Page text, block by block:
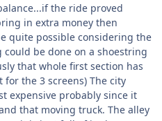
the ride proved
in extra money then
quite possible considering the
be done on a shoestring
that whole first section has
for the 3 screens) The city
expensive probably since it
that moving truck. The alley